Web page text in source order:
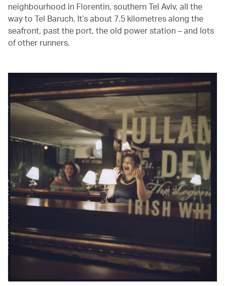
neighbourhood in Florentin, southern Tel Aviv, all the
way to Tel Baruch. It’s about 7.5 kilometres along the
seafront, past the port, the old power station – and lots
of other runners.